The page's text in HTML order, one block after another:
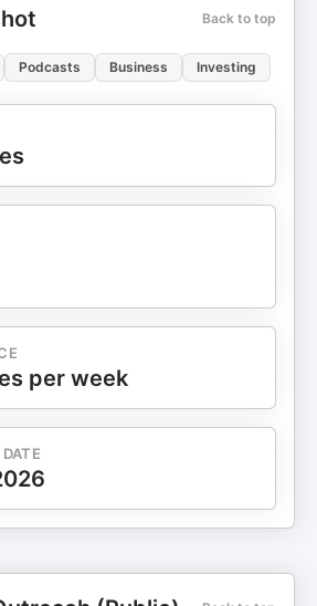
Back to top
Podcasts Business Investing
per week